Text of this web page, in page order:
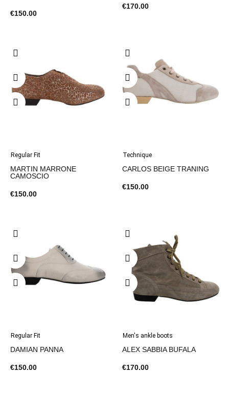
€150.00
€170.00
Regular Fit
MARTIN MARRONE
CAMOSCIO
€150.00
Technique
CARLOS BEIGE TRANING
€150.00
Regular Fit
DAMIAN PANNA
€150.00
Men's ankle boots
ALEX SABBIA BUFALA
€170.00